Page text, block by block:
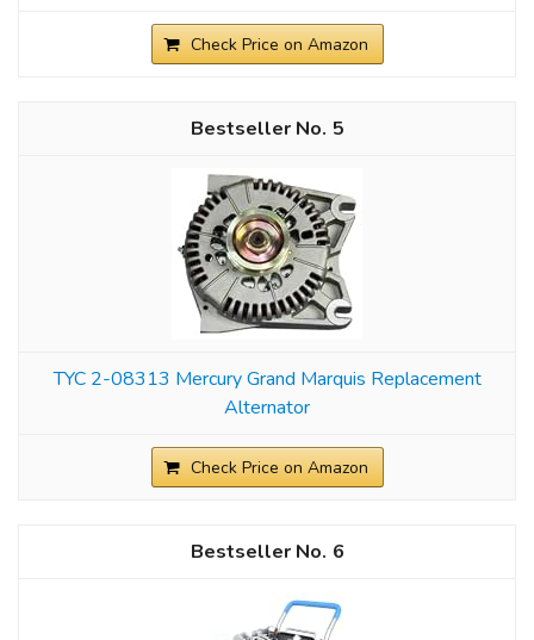
Check Price on Amazon
5
TYC 2-08313 Mercury Grand Marquis Replacement
Alternator
Check Price on Amazon
6